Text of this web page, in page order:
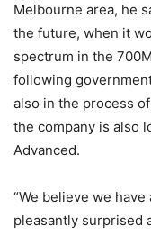
Melbourne area, he
the future, when it
spectrum in the
following
also in the process
the company is also
Advanced.
“We believe we have
pleasantly surprised